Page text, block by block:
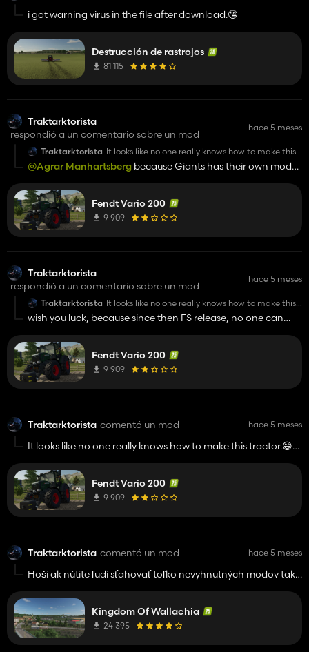
i got warning virus in the file after download.🤥
Destrucción de rastrojos
81 115
Traktarktorista
respondió a un comentario sobre un mod
hace 5 meses
Traktarktorista It looks like no one really knows how to make this
tractor.😄 ...no offence! 👍️
@Agrar Manhartsberg because Giants has their own model
sorry, Your opinion is wrong. And in game is vineyard version,
ofc.
Fendt Vario 200
9 909
Traktarktorista
respondió a un comentario sobre un mod
hace 5 meses
Traktarktorista It looks like no one really knows how to make this
tractor.😄 ...no offence! 👍️
wish you luck, because since then FS release, no one can
Fendt Vario 200
9 909
Traktarktorista comentó un mod hace 5 meses
It looks like no one really knows how to make this tractor.😄
Fendt Vario 200
9 909
Traktarktorista comentó un mod hace 5 meses
Hoši ak nútite ľudí sťahovať toľko nevyhnutných modov tak
je sa brodiť toľkými modmi v menu... Tak spravte aspoň jeden
pack. Fakt už nemám chuť sťahovať toľko nepotrebných
modov. Diky
Kingdom Of Wallachia
24 395